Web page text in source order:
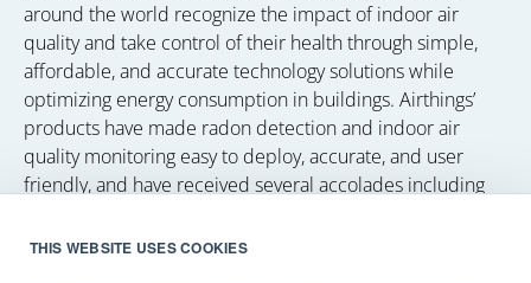
THIS WEBSITE USES COOKIES
around the world recognize the impact of indoor air
quality and take control of their health through simple,
affordable, and accurate technology solutions while
optimizing energy consumption in buildings. Airthings’
products have made radon detection and indoor air
quality monitoring easy to deploy, accurate, and user
friendly, and have received several accolades including
Award Honors. Headquartered in the heart of Oslo,